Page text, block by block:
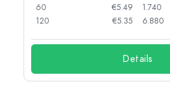
60
€5.49
120
€5.35
1.740
6.880
Details